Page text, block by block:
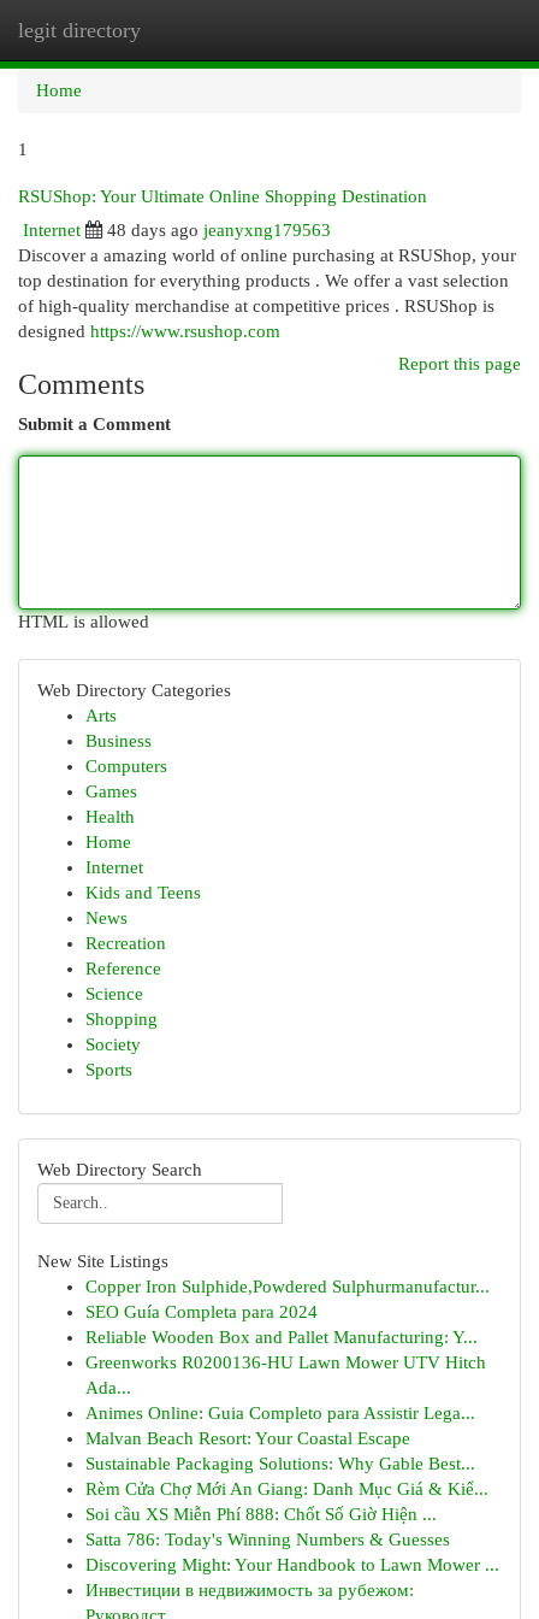
legit directory
Home
1
RSUShop: Your Ultimate Online Shopping Destination
Internet
48 days ago jeanyxng179563
Discover a amazing world of online purchasing at RSUShop, your
top destination for everything products . We offer a vast selection
of high-quality merchandise at competitive prices . RSUShop is
designed https://www.rsushop.com
Report this page
Comments
Submit a Comment
HTML is allowed
Web Directory Categories
Arts
Business
Computers
Games
Health
Home
Internet
Kids and Teens
News
Recreation
Reference
Science
Shopping
Society
Sports
Web Directory Search
New Site Listings
Copper Iron Sulphide,Powdered Sulphurmanufactur...
SEO Guía Completa para 2024
Reliable Wooden Box and Pallet Manufacturing: Y...
Greenworks R0200136-HU Lawn Mower UTV Hitch
Ada...
Animes Online: Guia Completo para Assistir Lega...
Malvan Beach Resort: Your Coastal Escape
Sustainable Packaging Solutions: Why Gable Best...
Rèm Cửa Chợ Mới An Giang: Danh Mục Giá & Kiể...
Soi cầu XS Miễn Phí 888: Chốt Số Giờ Hiện ...
Satta 786: Today's Winning Numbers & Guesses
Discovering Might: Your Handbook to Lawn Mower ...
Инвестиции в недвижимость за рубежом: